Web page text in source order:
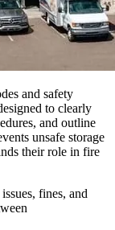
and safety
to clearly
and outline
unsafe storage
their role in fire
fines, and